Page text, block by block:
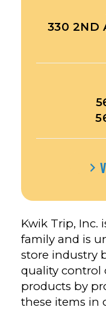
330 2ND
Kwik Trip, Inc.
family and is
store industry
quality control
products by
these items in